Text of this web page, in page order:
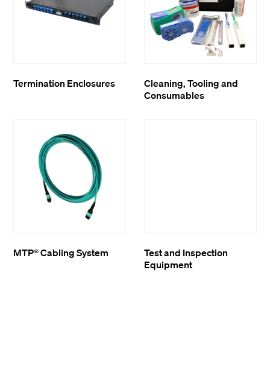
Termination Enclosures
Cleaning, Tooling and
Consumables
MTP® Cabling System
Test and Inspection
Equipment